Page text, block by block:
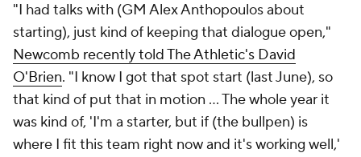
"I had talks with (GM Alex Anthopoulos about
starting), just kind of keeping that dialogue open,"
Newcomb recently told The Athletic's David
O'Brien. "I know I got that spot start (last June), so
that kind of put that in motion ... The whole year it
was kind of, 'I'm a starter, but if (the bullpen) is
where I fit this team right now and it's working well,'